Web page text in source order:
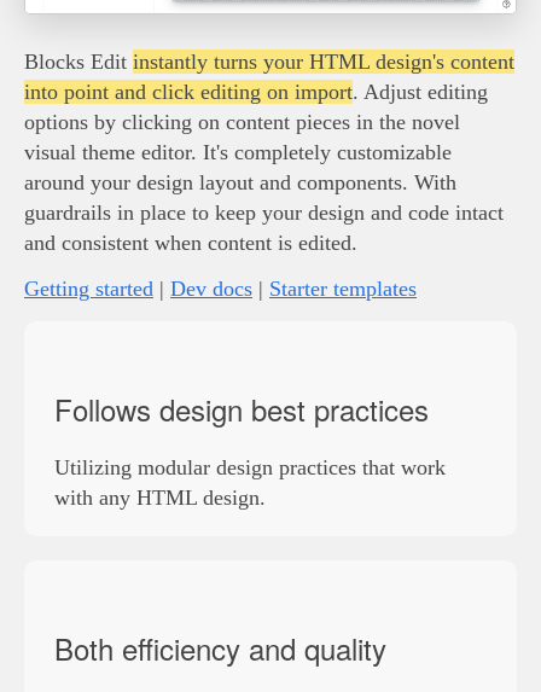
Blocks Edit instantly turns your HTML design's content
into point and click editing on import. Adjust editing
options by clicking on content pieces in the novel
visual theme editor. It's completely customizable
around your design layout and components. With
guardrails in place to keep your design and code intact
and consistent when content is edited.
Getting started | Dev docs | Starter templates
Follows design best practices
Utilizing modular design practices that work
with any HTML design.
Both efficiency and quality